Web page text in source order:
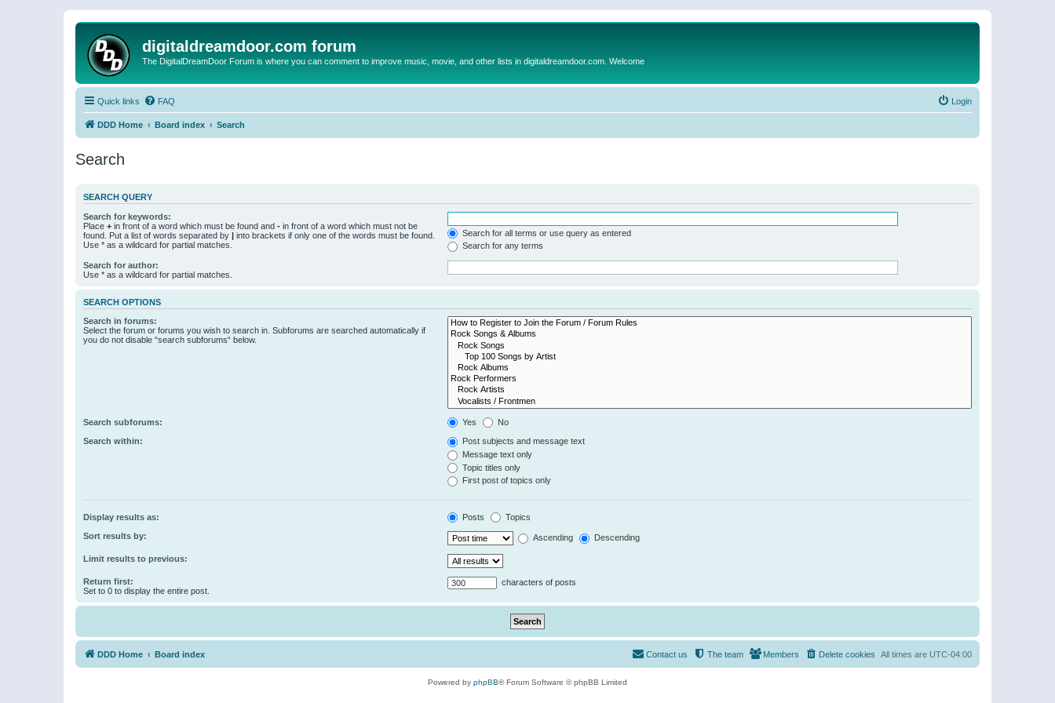
digitaldreamdoor.com forum
The DigitalDreamDoor Forum is where you can comment to improve music, movie, and other lists in digitaldreamdoor.com. Welcome
Quick links FAQ Login
DDD Home Board index Search
Search
SEARCH QUERY
Search for keywords:
Place + in front of a word which must be found and - in front of a word which must not be
found. Put a list of words separated by | into brackets if only one of the words must be found.
Use * as a wildcard for partial matches.
Search for all terms or use query as entered
Search for any terms
Search for author:
Use * as a wildcard for partial matches.
SEARCH OPTIONS
Search in forums:
Select the forum or forums you wish to search in. Subforums are searched automatically if
you do not disable “search subforums“ below.
Search subforums: Yes No
Search within:
Post subjects and message text
Message text only
Topic titles only
First post of topics only
Display results as: Posts Topics
Sort results by: Ascending Descending
Limit results to previous:
Return first:
Set to 0 to display the entire post.
characters of posts
DDD Home Board index All times are UTC-04:00
Delete cookies
Members
The team
Contact us
Powered by phpBB® Forum Software © phpBB Limited